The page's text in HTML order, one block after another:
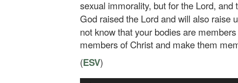
sexual immorality, but for the Lord, and
God raised the Lord and will also raise
not know that your bodies are
members of Christ and make them
(ESV)